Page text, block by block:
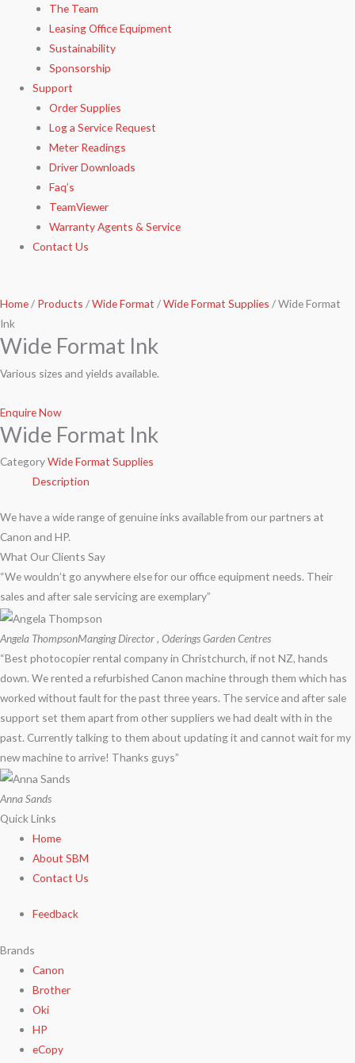
The Team
Leasing Office Equipment
Sustainability
Sponsorship
Support
Order Supplies
Log a Service Request
Meter Readings
Driver Downloads
Faq’s​
TeamViewer​
Warranty Agents​ & Service
Contact Us
Home/ Products /Wide Format /Wide Format Supplies / Wide Format
Ink
Wide Format Ink
Various sizes and yields available.
Enquire Now
Wide Format Ink
CategoryWide Format Supplies
Description
We have a wide range of genuine inks available from our partners at
Canon and HP.
What Our Clients Say
“We wouldn’t go anywhere else for our office equipment needs. Their
sales and after sale servicing are exemplary”
Angela ThompsonManging Director , Oderings Garden Centres
“Best photocopier rental company in Christchurch, if not NZ, hands
down. We rented a refurbished Canon machine through them which has
worked without fault for the past three years. The service and after sale
support set them apart from other suppliers we had dealt with in the
past. Currently talking to them about updating it and cannot wait for my
new machine to arrive! Thanks guys”
Anna Sands
Quick Links
Home
About SBM
Contact Us
Feedback
Brands
Canon
Brother
Oki
HP
eCopy